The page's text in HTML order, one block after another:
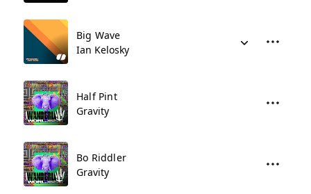
Big Wave
Ian Kelosky
Half Pint
Gravity
Bo Riddler
Gravity